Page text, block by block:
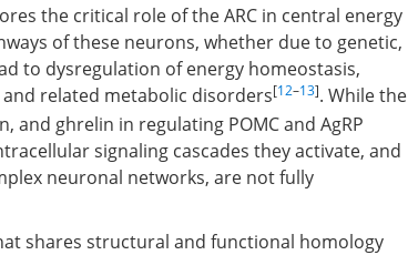
the critical role of the ARC in central energy
of these neurons, whether due to genetic,
to dysregulation of energy homeostasis,
related metabolic disorders[12–13]. While the
and ghrelin in regulating POMC and AgRP
signaling cascades they activate, and
neuronal networks, are not fully
shares structural and functional homology